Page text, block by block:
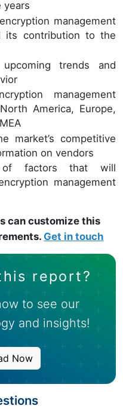
years
management
its contribution to the
trends and
management
America, Europe,
market’s competitive
on vendors
of factors that will
management
can customize this
Get in touch
report?
to see our
and insights!
Now